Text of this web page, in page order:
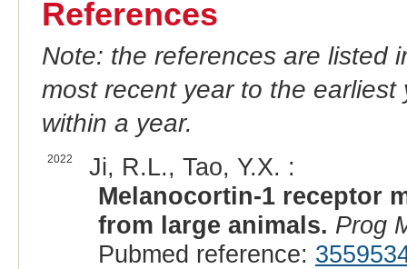
References
Note: the references are listed
most recent year to the
within a year.
2022
Ji, R.L., Tao, Y.X. :
Melanocortin-1 receptor
from large animals. Prog
Pubmed reference: